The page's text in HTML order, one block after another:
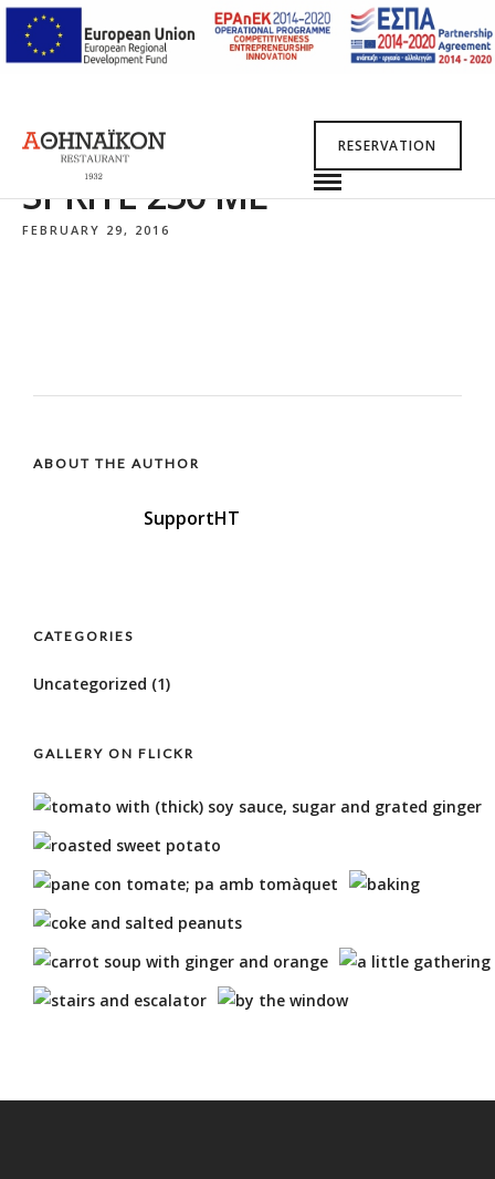
RESERVATION
SPRITE 250 ML
FEBRUARY 29, 2016
ABOUT THE AUTHOR
SupportHT
CATEGORIES
Uncategorized (1)
GALLERY ON FLICKR